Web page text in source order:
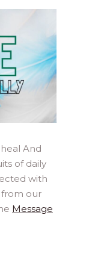
And
of daily
with
from our
Message